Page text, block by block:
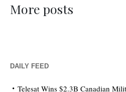
More posts
DAILY FEED
Telesat Wins $2.3B Canadian